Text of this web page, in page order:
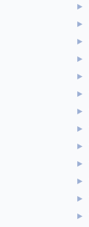
►
►
►
►
►
►
►
►
►
►
►
►
►